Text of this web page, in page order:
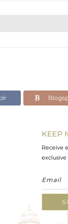
KEEP
Receive
exclusive